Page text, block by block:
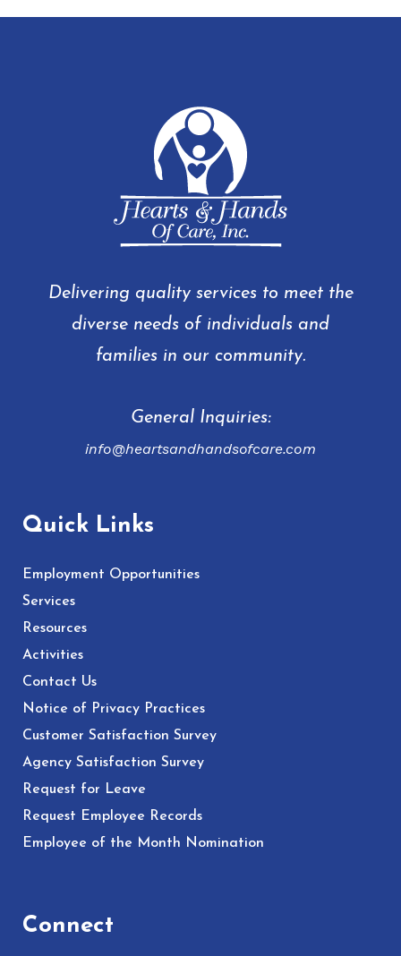
Delivering quality services to meet the
diverse needs of individuals and
families in our community.
General Inquiries:
info@heartsandhandsofcare.com
Quick Links
Employment Opportunities
Services
Resources
Activities
Contact Us
Notice of Privacy Practices
Customer Satisfaction Survey
Agency Satisfaction Survey
Request for Leave
Request Employee Records
Employee of the Month Nomination
Connect